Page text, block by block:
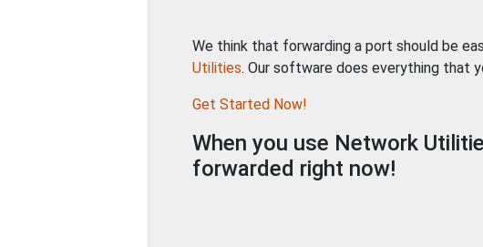
We think that forwarding a port should be
Utilities. Our software does everything that
Get Started Now!
When you use Network
forwarded right now!